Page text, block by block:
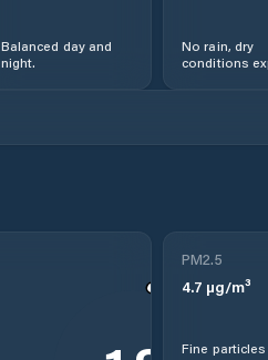
Balanced day and
night.
No rain, dry
conditions
PM2.5
4.7 µg/m³
Fine